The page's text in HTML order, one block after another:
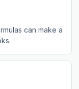
can make a